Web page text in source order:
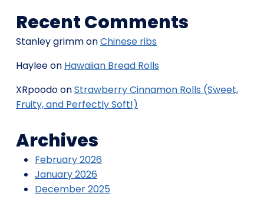
Recent Comments
Stanley grimmonChinese ribs
Hayleeon Hawaiian Bread Rolls
XRpoodoonStrawberry Cinnamon Rolls (Sweet,
Fruity, and Perfectly Soft!)
Archives
February 2026
January 2026
December 2025